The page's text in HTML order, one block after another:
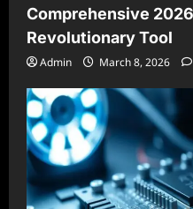
Comprehensive
Revolutionary Tool
Admin March 8, 2026